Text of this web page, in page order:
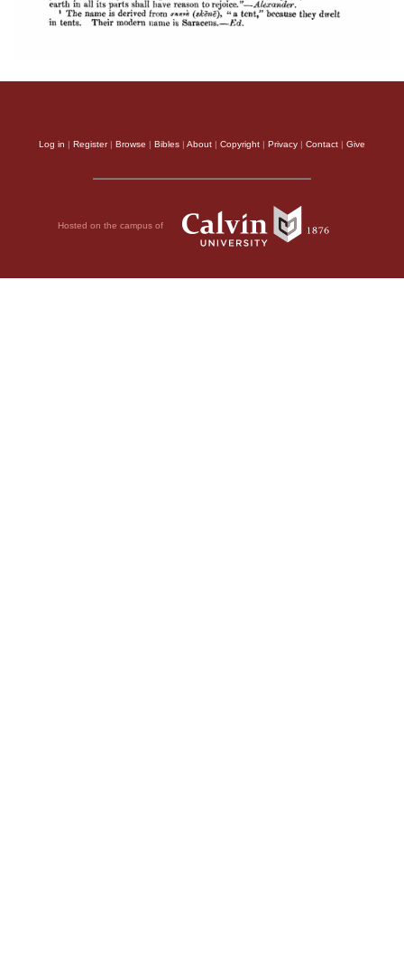
Log in | Register| Browse | Bibles | About | Copyright | Privacy | Contact | Give
Hosted on the campus of